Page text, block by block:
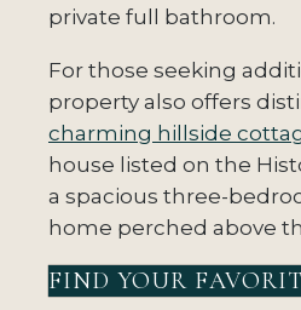
private full bathroom.
For those seeking
property also offers
charming hillside
house listed on the
a spacious three-
home perched above
FIND YOUR